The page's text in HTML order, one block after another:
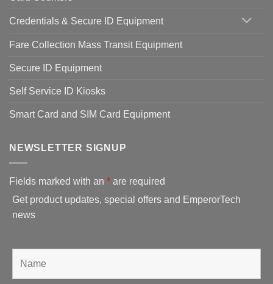
Credentials & Secure ID Equipment
Fare Collection Mass Transit Equipment
Secure ID Equipment
Self Service ID Kiosks
Smart Card and SIM Card Equipment
NEWSLETTER SIGNUP
Fields marked with an * are required
Get product updates, special offers and EmperorTech
news